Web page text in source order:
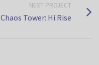
NEXT PROJECT
Chaos Tower: Hi Rise